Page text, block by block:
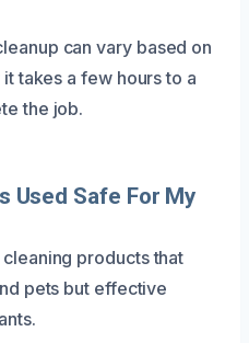
can vary based on
takes a few hours to a
the job.
Used Safe For My
products that
pets but effective